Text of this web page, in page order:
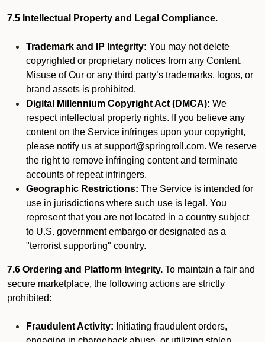
7.5 Intellectual Property and Legal Compliance.
Trademark and IP Integrity: You may not delete
copyrighted or proprietary notices from any Content.
Misuse of Our or any third party’s trademarks, logos, or
brand assets is prohibited.
Digital Millennium Copyright Act (DMCA): We
respect intellectual property rights. If you believe any
content on the Service infringes upon your copyright,
please notify us at support@springroll.com. We reserve
the right to remove infringing content and terminate
accounts of repeat infringers.
Geographic Restrictions: The Service is intended for
use in jurisdictions where such use is legal. You
represent that you are not located in a country subject
to U.S. government embargo or designated as a
"terrorist supporting" country.
7.6 Ordering and Platform Integrity. To maintain a fair and
secure marketplace, the following actions are strictly
prohibited:
Fraudulent Activity: Initiating fraudulent orders,